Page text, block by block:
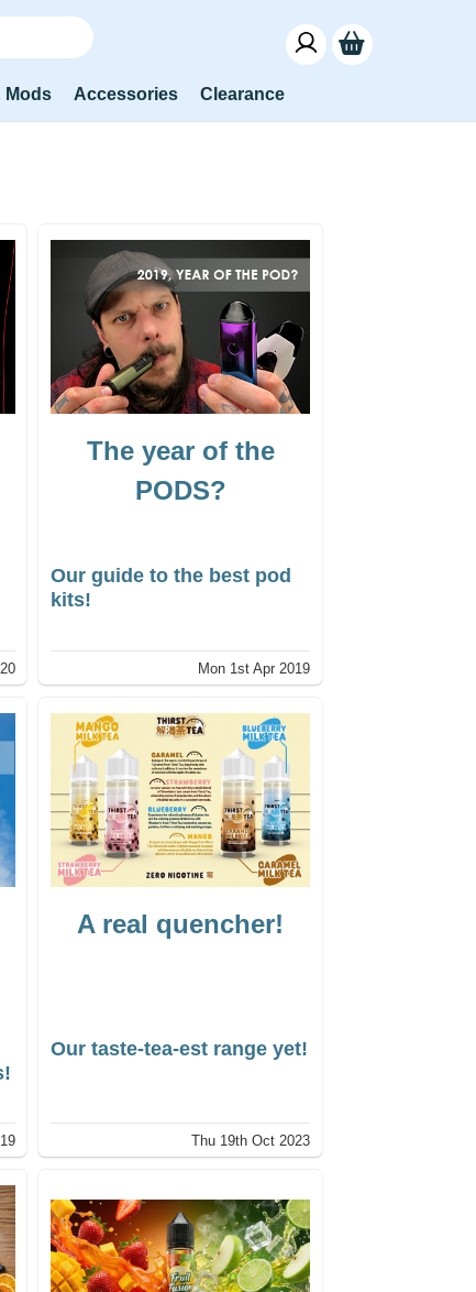
Mods Accessories Clearance
The year of the
PODS?
Our guide to the best pod
kits!
Mon 1st Apr 2019
A real quencher!
Our taste-tea-est range yet!
Thu 19th Oct 2023